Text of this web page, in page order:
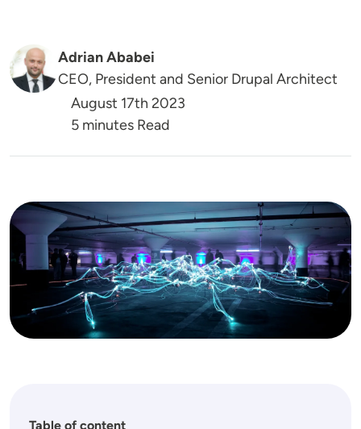
Adrian Ababei
CEO, President and Senior Drupal Architect
August 17th 2023
5 minutes Read
Image
Table of content